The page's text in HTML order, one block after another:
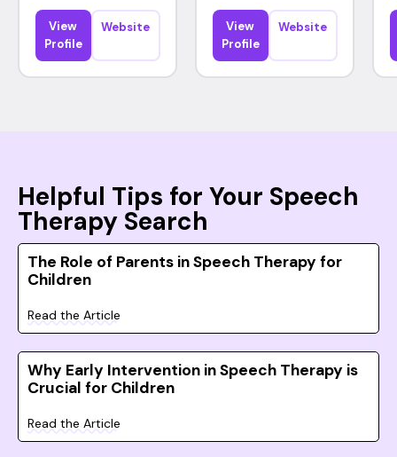
View
Profile
Website
View
Profile
Website
Helpful Tips for Your Speech
Therapy Search
The Role of Parents in Speech Therapy for
Children
Read the Article
Why Early Intervention in Speech Therapy is
Crucial for Children
Read the Article